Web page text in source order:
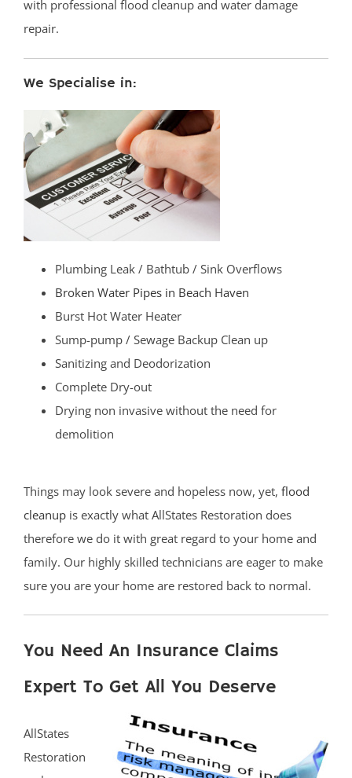
with professional flood cleanup and water damage
repair.
We Specialise in:
Plumbing Leak / Bathtub / Sink Overflows
Broken Water Pipes in Beach Haven
Burst Hot Water Heater
Sump-pump / Sewage Backup Clean up
Sanitizing and Deodorization
Complete Dry-out
Drying non invasive without the need for
demolition
Things may look severe and hopeless now, yet, flood
cleanup is exactly what AllStates Restoration does
therefore we do it with great regard to your home and
family. Our highly skilled technicians are eager to make
sure you are your home are restored back to normal.
You Need An Insurance Claims
Expert To Get All You Deserve
AllStates
Restoration